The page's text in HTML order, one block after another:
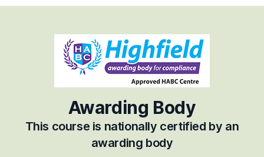
Awarding Body
This course is nationally certified by an
awarding body